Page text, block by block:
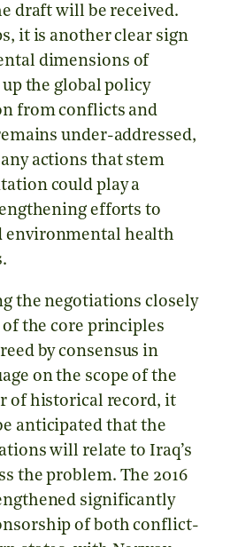
draft will be received.
it is another clear sign
dimensions of
the global policy
from conflicts and
under-addressed,
actions that stem
could play a
efforts to
environmental health
the negotiations closely
the core principles
by consensus in
on the scope of the
of historical record, it
anticipated that the
will relate to Iraq’s
the problem. The 2016
significantly
of both conflict-